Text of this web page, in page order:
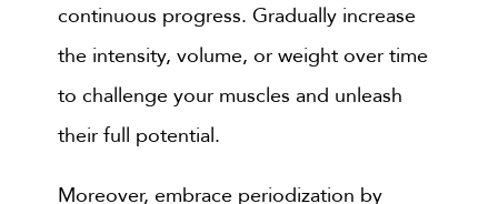
continuous progress. Gradually increase
the intensity, volume, or weight over time
to challenge your muscles and unleash
their full potential.
Moreover, embrace periodization by